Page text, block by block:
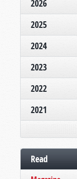
2026
2025
2024
2023
2022
2021
Read